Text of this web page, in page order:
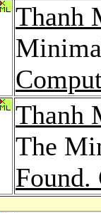
Thanh
Thanh
The
Found.